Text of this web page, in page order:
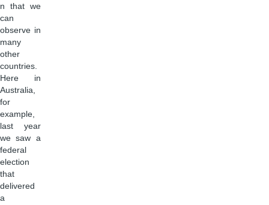
n that we
can
observe in
many
other
countries.
Here in
Australia,
for
example,
last year
we saw a
federal
election
that
delivered
a